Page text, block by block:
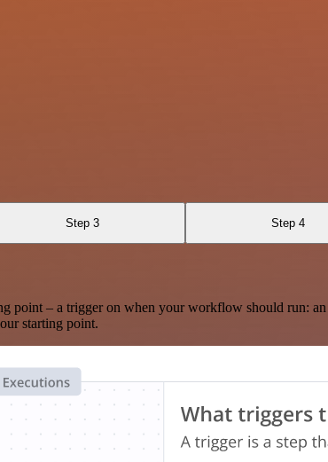
Step 3 Step 4
– a trigger on when your workflow should run: an
starting point.